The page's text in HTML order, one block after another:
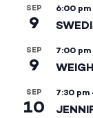
SEP
9
6:00 pm
SEP
9
7:00 pm
SEP
10
7:30 pm